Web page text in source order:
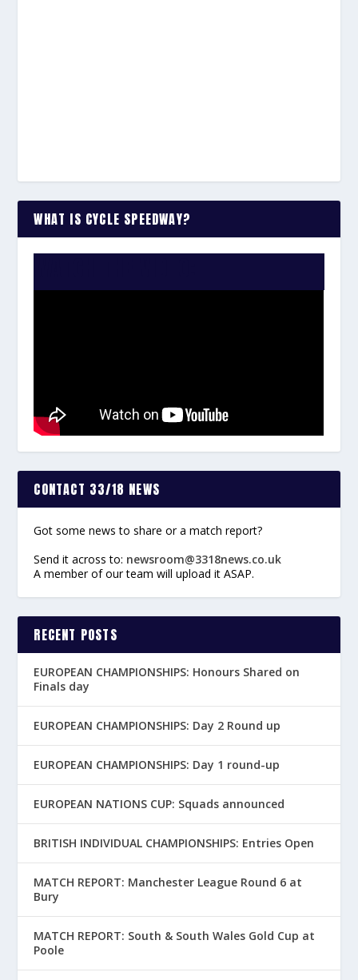
WHAT IS CYCLE SPEEDWAY?
CONTACT 33/18 NEWS
Got some news to share or a match report?
Send it across to: newsroom@3318news.co.uk
A member of our team will upload it ASAP.
RECENT POSTS
EUROPEAN CHAMPIONSHIPS: Honours Shared on
Finals day
EUROPEAN CHAMPIONSHIPS: Day 2 Round up
EUROPEAN CHAMPIONSHIPS: Day 1 round-up
EUROPEAN NATIONS CUP: Squads announced
BRITISH INDIVIDUAL CHAMPIONSHIPS: Entries Open
MATCH REPORT: Manchester League Round 6 at
Bury
MATCH REPORT: South & South Wales Gold Cup at
Poole